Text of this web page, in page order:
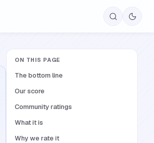
ON THIS PAGE
The bottom line
Our score
Community ratings
What it is
Why we rate it